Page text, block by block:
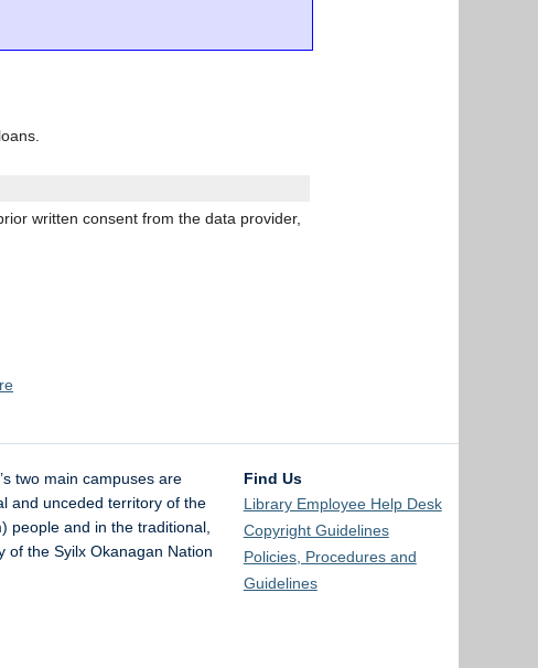
written consent from the data provider,
two main campuses are
and unceded territory of the
people and in the traditional,
of the Syilx Okanagan Nation
Find Us
Library Employee Help Desk
Copyright Guidelines
Policies, Procedures and
Guidelines